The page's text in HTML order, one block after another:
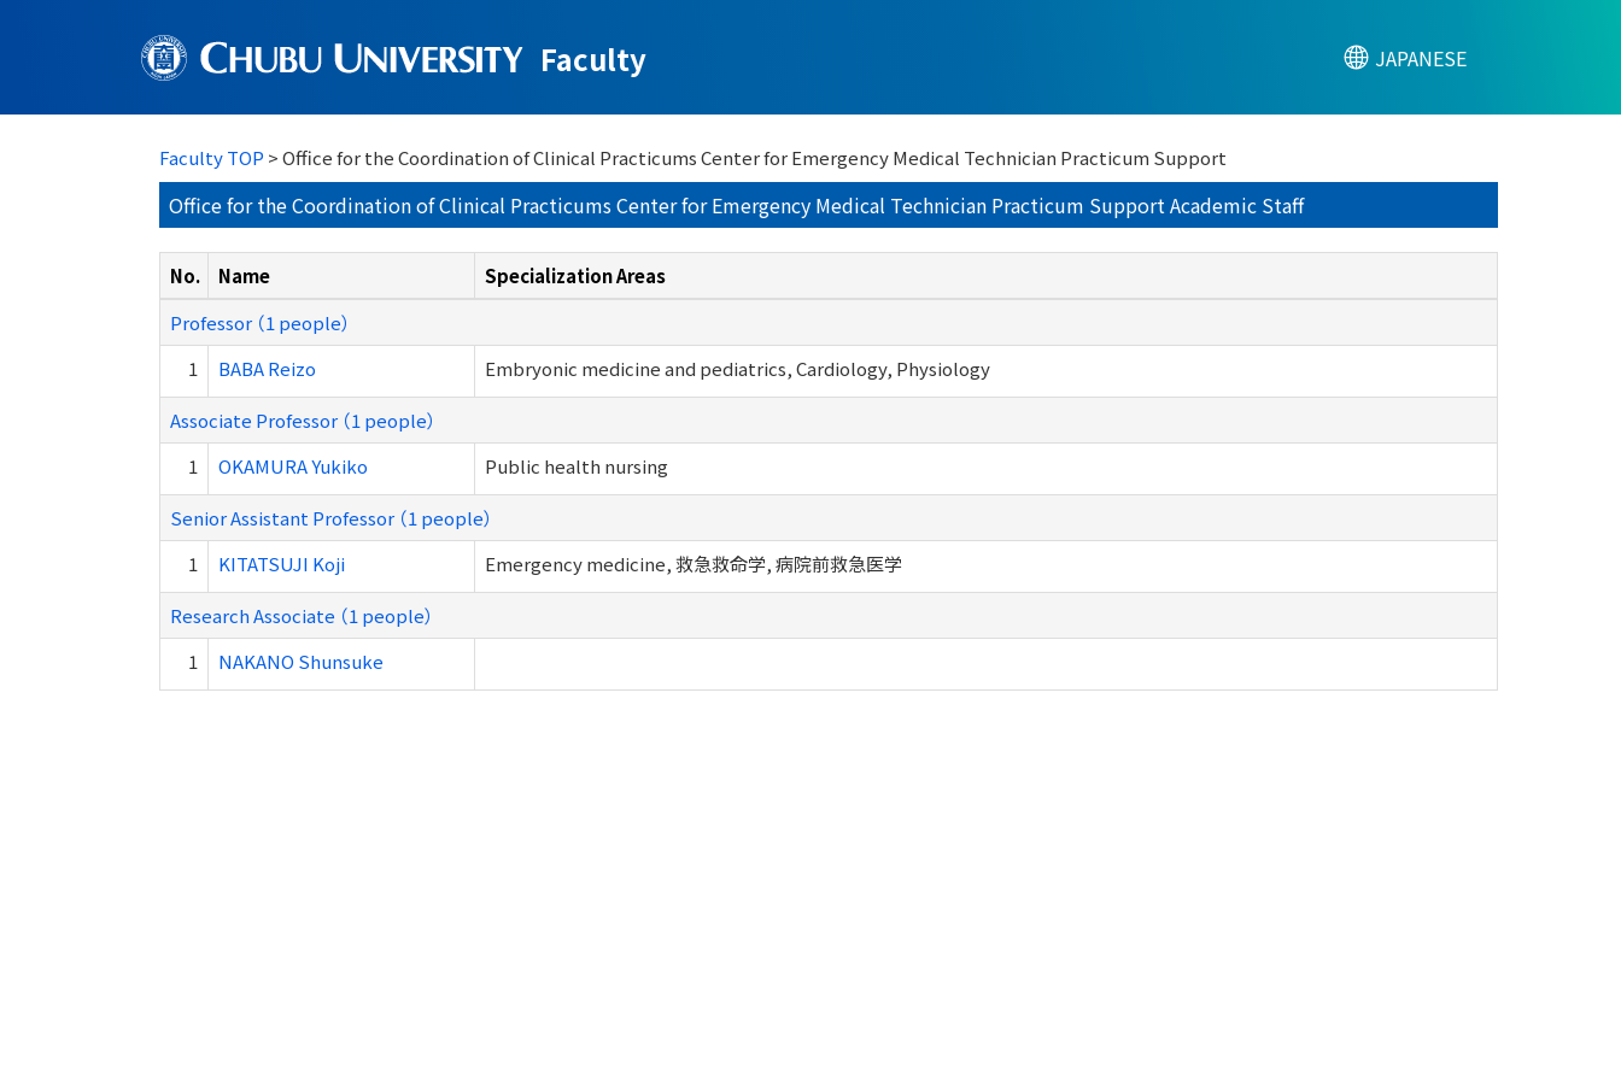
Faculty JAPANESE
Faculty TOP > Office for the Coordination of Clinical Practicums Center for Emergency Medical Technician Practicum Support
Office for the Coordination of Clinical Practicums Center for Emergency Medical Technician Practicum Support Academic Staff
No. Name
Specialization Areas
Professor （1 people）
1
BABA Reizo Embryonic medicine and pediatrics, Cardiology, Physiology
Associate Professor （1 people）
1
OKAMURA Yukiko Public health nursing
Senior Assistant Professor （1 people）
1
KITATSUJI Koji Emergency medicine, 救急救命学, 病院前救急医学
Research Associate （1 people）
1
NAKANO Shunsuke